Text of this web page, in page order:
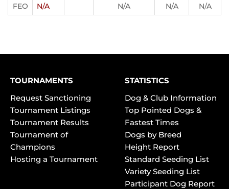
FEO
N/A N/A N/A N/A
TOURNAMENTS
Request Sanctioning
Tournament Listings
Tournament Results
Tournament of
Champions
Hosting a Tournament
STATISTICS
Dog & Club Information
Top Pointed Dogs &
Fastest Times
Dogs by Breed
Height Report
Standard Seeding List
Variety Seeding List
Participant Dog Report